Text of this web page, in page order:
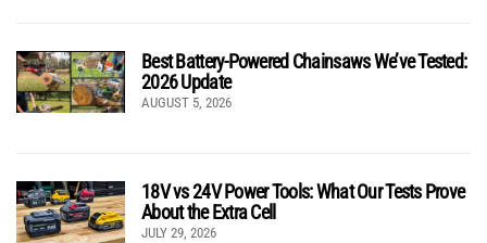
Best Battery-Powered Chainsaws We’ve Tested:
2026 Update
AUGUST 5, 2026
18V vs 24V Power Tools: What Our Tests Prove
About the Extra Cell
JULY 29, 2026